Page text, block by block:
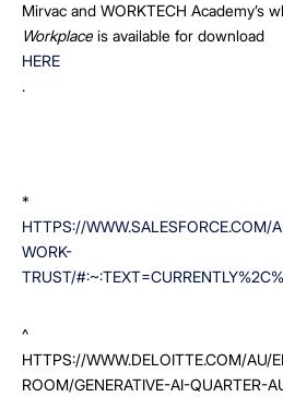
Mirvac and WORKTECH Academy’s
Workplace is available for download
HERE
.
*
HTTPS://WWW.SALESFORCE.COM/
WORK-
TRUST/
^
HTTPS://WWW.DELOITTE.COM/AU/
ROOM/GENERATIVE-AI-QUARTER-